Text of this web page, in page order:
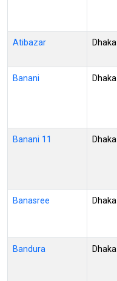
Atibazar Dhaka
Banani Dhaka
Banani 11 Dhaka
Banasree Dhaka
Bandura Dhaka